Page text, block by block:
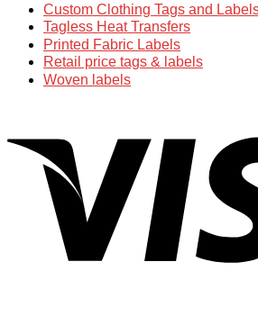
Custom Clothing Tags and
Tagless Heat Transfers
Printed Fabric Labels
Retail price tags & labels
Woven labels